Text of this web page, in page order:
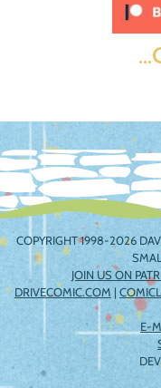
COPYRIGHT 1998-2026
JOIN US ON
DRIVECOMIC.COM |
E-